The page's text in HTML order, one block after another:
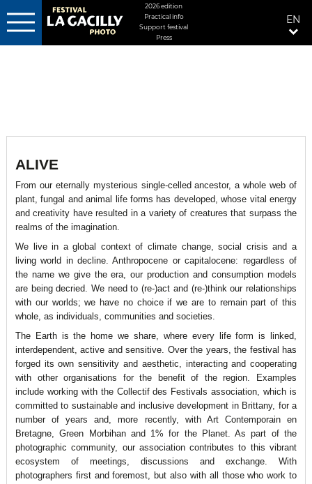
Skip
MENU
FIXÉ
DROITE
2026 edition
Practical info
Support festival
Press
EN
ALIVE
From our eternally mysterious single-celled ancestor, a whole web of
plant, fungal and animal life forms has developed, whose vital energy
and creativity have resulted in a variety of creatures that surpass the
realms of the imagination.
We live in a global context of climate change, social crisis and a
living world in decline. Anthropocene or capitalocene: regardless of
the name we give the era, our production and consumption models
are being decried. We need to (re-)act and (re-)think our relationships
with our worlds; we have no choice if we are to remain part of this
whole, as individuals, communities and societies.
The Earth is the home we share, where every life form is linked,
interdependent, active and sensitive. Over the years, the festival has
forged its own sensitivity and aesthetic, interacting and cooperating
with other organisations for the benefit of the region. Examples
include working with the Collectif des Festivals association, which is
committed to sustainable and inclusive development in Brittany, for a
number of years and, more recently, with Art Contemporain en
Bretagne, Green Morbihan and 1% for the Planet. As part of the
photographic community, our association contributes to this vibrant
ecosystem of meetings, discussions and exchange. With
photographers first and foremost, but also with all those who work to